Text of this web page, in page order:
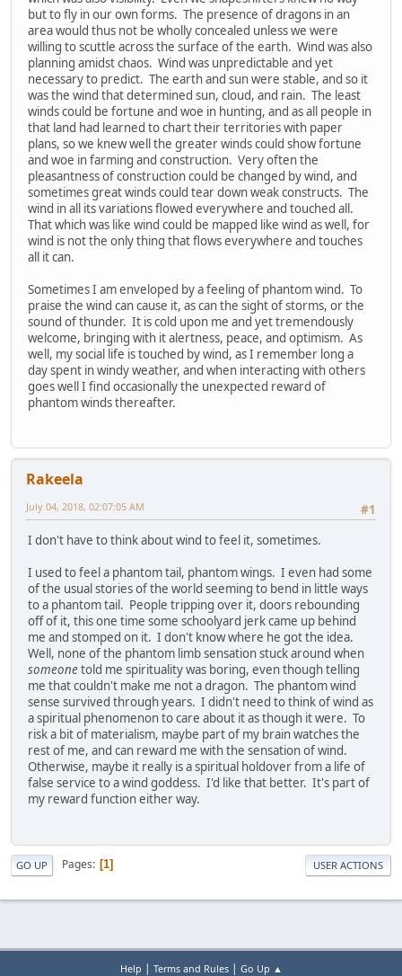
but to fly in our own forms. The presence of dragons in an
area would thus not be wholly concealed unless we were
willing to scuttle across the surface of the earth. Wind was also
planning amidst chaos. Wind was unpredictable and yet
necessary to predict. The earth and sun were stable, and so it
was the wind that determined sun, cloud, and rain. The least
winds could be fortune and woe in hunting, and as all people in
that land had learned to chart their territories with paper
plans, so we knew well the greater winds could show fortune
and woe in farming and construction. Very often the
pleasantness of construction could be changed by wind, and
sometimes great winds could tear down weak constructs. The
wind in all its variations flowed everywhere and touched all.
That which was like wind could be mapped like wind as well, for
wind is not the only thing that flows everywhere and touches
all it can.
Sometimes I am enveloped by a feeling of phantom wind. To
praise the wind can cause it, as can the sight of storms, or the
sound of thunder. It is cold upon me and yet tremendously
welcome, bringing with it alertness, peace, and optimism. As
well, my social life is touched by wind, as I remember long a
day spent in windy weather, and when interacting with others
goes well I find occasionally the unexpected reward of
phantom winds thereafter.
Rakeela
#1
July 04, 2018, 02:07:05 AM
I don't have to think about wind to feel it, sometimes.
I used to feel a phantom tail, phantom wings. I even had some
of the usual stories of the world seeming to bend in little ways
to a phantom tail. People tripping over it, doors rebounding
off of it, this one time some schoolyard jerk came up behind
me and stomped on it. I don't know where he got the idea.
Well, none of the phantom limb sensation stuck around when
someonetold me spirituality was boring, even though telling
me that couldn't make me not a dragon. The phantom wind
sense survived through years. I didn't need to think of wind as
a spiritual phenomenon to care about it as though it were. To
risk a bit of materialism, maybe part of my brain watches the
rest of me, and can reward me with the sensation of wind.
Otherwise, maybe it really is a spiritual holdover from a life of
false service to a wind goddess. I'd like that better. It's part of
my reward function either way.
GO UP Pages 1 USER ACTIONS
Help | Terms and Rules| Go Up ▲